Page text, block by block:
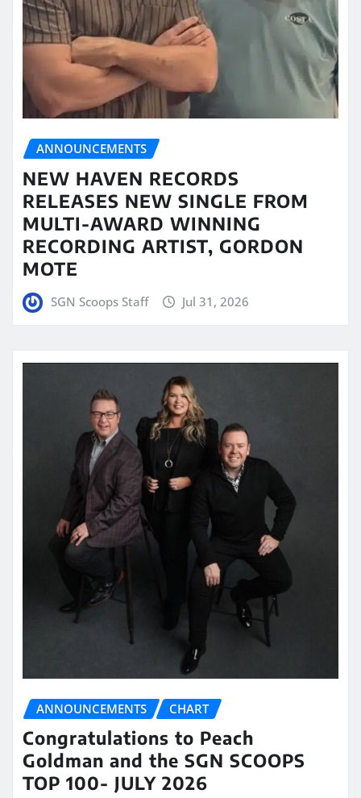
ANNOUNCEMENTS
NEW HAVEN RECORDS
RELEASES NEW SINGLE FROM
MULTI-AWARD WINNING
RECORDING ARTIST, GORDON
MOTE
SGN Scoops Staff Jul 31, 2026
ANNOUNCEMENTS CHART
Congratulations to Peach
Goldman and the SGN SCOOPS
TOP 100- JULY 2026